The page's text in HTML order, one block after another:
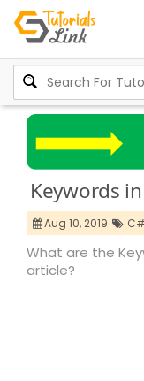
Keywords
Aug 10, 2019
What are the
article?